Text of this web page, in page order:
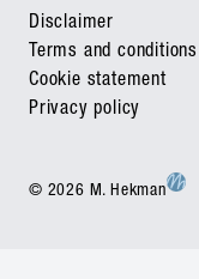
Disclaimer
Terms and conditions
Cookie statement
Privacy policy
© 2026 M. Hekman